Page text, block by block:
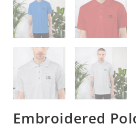
Embroidered